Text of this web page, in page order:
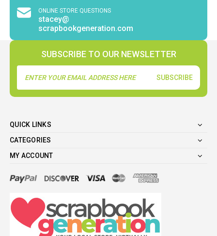
ONLINE STORE QUESTIONS
stacey@
scrapbookgeneration.com
SUBSCRIBE TO OUR NEWSLETTER
Address
QUICK LINKS
CATEGORIES
MY ACCOUNT